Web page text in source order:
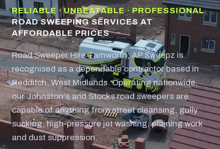
RELIABLE · UNBEATABLE · PROFESSIONAL
ROAD SWEEPING SERVICES AT
AFFORDABLE PRICES
Road Sweeper Hire Tamworth; AP Sweepz is
recognised as a dependable contractor based in
Redditch, West Midlands. Operating nationwide,
our Johnston's and Stocks road sweepers are
capable of anything from street cleansing, gully
sucking, high-pressure jet washing, plaining work
and dust suppression.